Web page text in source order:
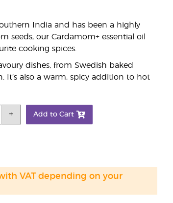
India and has been a highly
seeds, our Cardamom+ essential oil
cooking spices.
dishes, from Swedish baked
It’s also a warm, spicy addition to hot
Add to Cart
VAT depending on your